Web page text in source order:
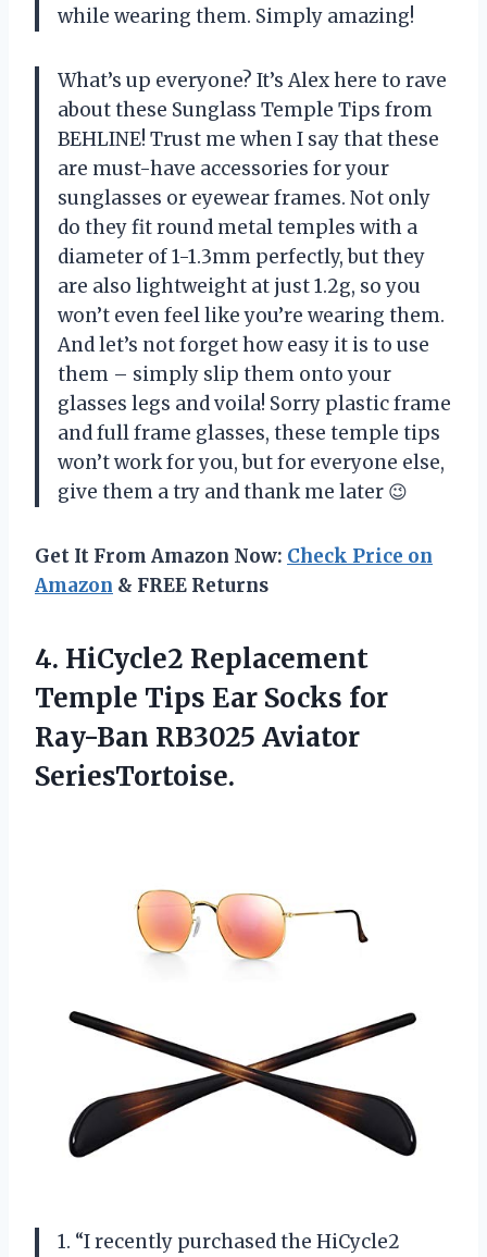
while wearing them. Simply amazing!
What’s up everyone? It’s Alex here to rave
about these Sunglass Temple Tips from
BEHLINE! Trust me when I say that these
are must-have accessories for your
sunglasses or eyewear frames. Not only
do they fit round metal temples with a
diameter of 1-1.3mm perfectly, but they
are also lightweight at just 1.2g, so you
won’t even feel like you’re wearing them.
And let’s not forget how easy it is to use
them – simply slip them onto your
glasses legs and voila! Sorry plastic frame
and full frame glasses, these temple tips
won’t work for you, but for everyone else,
give them a try and thank me later 😉
Get It From Amazon Now: Check Price on
Amazon & FREE Returns
4. HiCycle2 Replacement
Temple Tips Ear Socks for
Ray-Ban RB3025 Aviator
SeriesTortoise.
1. “I recently purchased the HiCycle2